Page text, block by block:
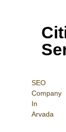
SEO
Company
In
Arvada